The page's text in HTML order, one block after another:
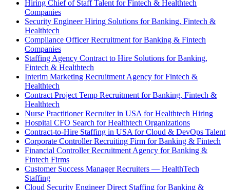
Hiring Chief of Staff Talent for Fintech & Healthtech
Companies
Security Engineer Hiring Solutions for Banking, Fintech &
Healthtech
Compliance Officer Recruitment for Banking & Fintech
Companies
Staffing Agency Contract to Hire Solutions for Banking,
Fintech & Healthtech
Interim Marketing Recruitment Agency for Fintech &
Healthtech
Contract Project Temp Recruitment for Banking, Fintech &
Healthtech
Nurse Practitioner Recruiter in USA for Healthtech Hiring
Hospital CFO Search for Healthtech Organizations
Contract-to-Hire Staffing in USA for Cloud & DevOps Talent
Corporate Controller Recruiting Firm for Banking & Fintech
Financial Controller Recruitment Agency for Banking &
Fintech Firms
Customer Success Manager Recruiters — HealthTech
Staffing
Cloud Security Engineer Direct Staffing for Banking &